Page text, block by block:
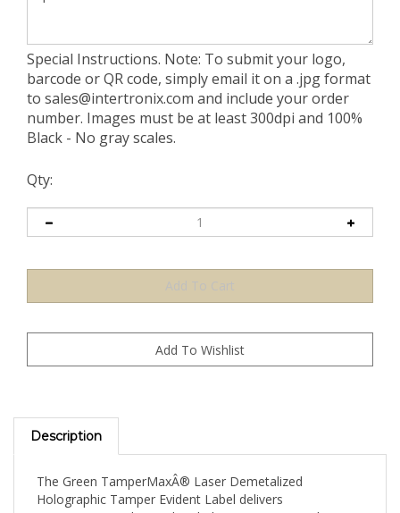
Special Instructions. Note: To submit your logo,
barcode or QR code, simply email it on a .jpg format
to sales@intertronix.com and include your order
number. Images must be at least 300dpi and 100%
Black - No gray scales.
Qty:
Description
Holographic Tamper Evident Label delivers
TamperMax's advanced multi-layer security combining